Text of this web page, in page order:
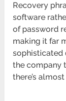
Recovery
software
of password
making it far
sophisticated
the company
there’s